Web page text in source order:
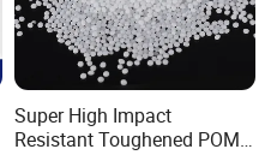
Super High Impact
Resistant Toughened POM